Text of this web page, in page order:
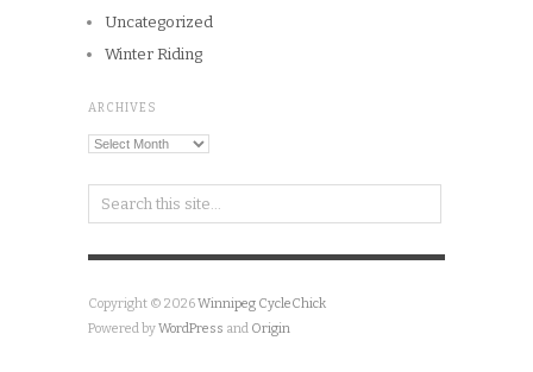
Uncategorized
Winter Riding
ARCHIVES
Archives
Copyright © 2026Winnipeg CycleChick
Powered byWordPress and Origin